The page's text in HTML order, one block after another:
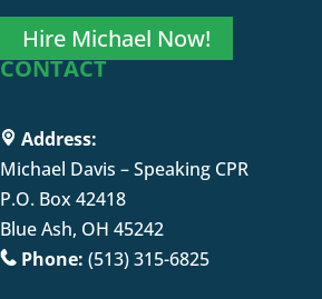
Hire Michael Now!
CONTACT
Address:
Michael Davis – Speaking CPR
P.O. Box 42418
Blue Ash, OH 45242
Phone: (513) 315-6825